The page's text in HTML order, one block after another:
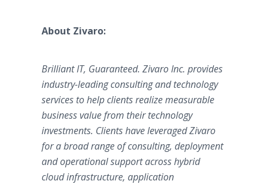
About Zivaro:
Brilliant IT, Guaranteed. Zivaro Inc. provides
industry-leading consulting and technology
services to help clients realize measurable
business value from their technology
investments. Clients have leveraged Zivaro
for a broad range of consulting, deployment
and operational support across hybrid
cloud infrastructure, application